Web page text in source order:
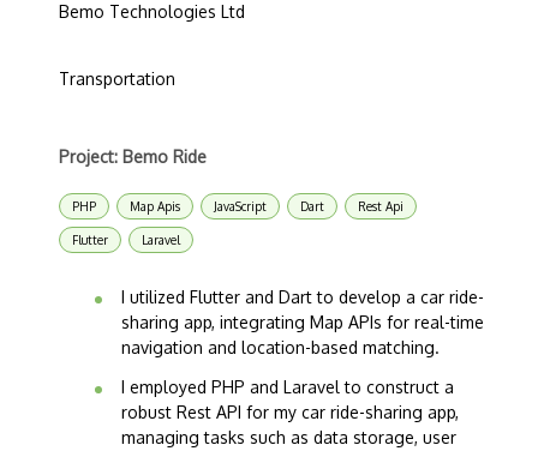
Bemo Technologies Ltd
Transportation
Project: Bemo Ride
PHP Map Apis JavaScript Dart Rest Api
Flutter Laravel
I utilized Flutter and Dart to develop a car ride-
sharing app, integrating Map APIs for real-time
navigation and location-based matching.
I employed PHP and Laravel to construct a
robust Rest API for my car ride-sharing app,
managing tasks such as data storage, user